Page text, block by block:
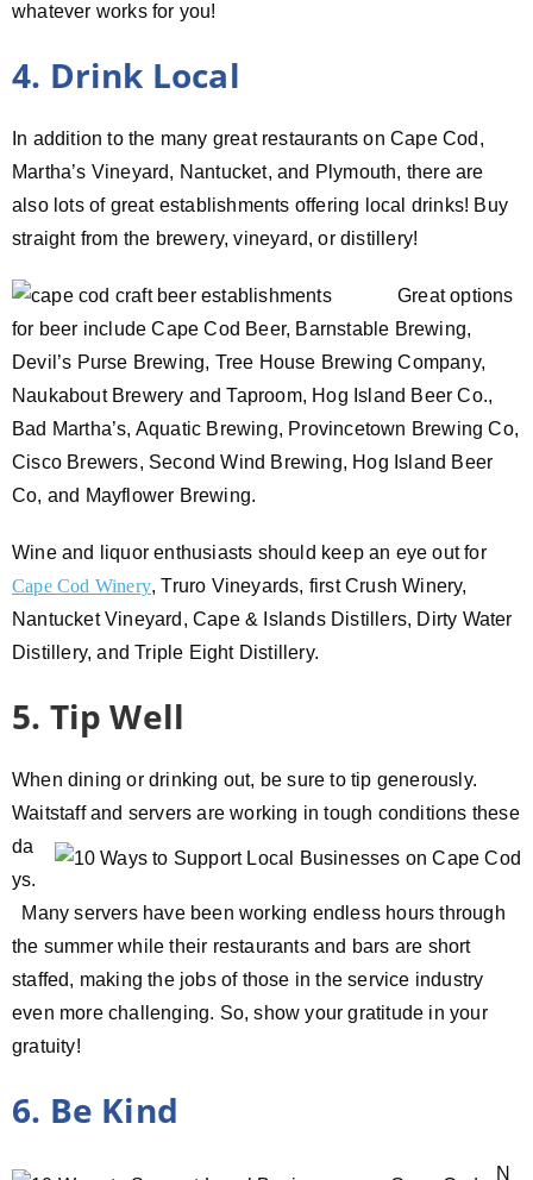
whatever works for you!
4. Drink Local
In addition to the many great restaurants on Cape Cod,
Martha’s Vineyard, Nantucket, and Plymouth, there are
also lots of great establishments offering local drinks! Buy
straight from the brewery, vineyard, or distillery!
Great options
for beer include Cape Cod Beer, Barnstable Brewing,
Devil’s Purse Brewing, Tree House Brewing Company,
Naukabout Brewery and Taproom, Hog Island Beer Co.,
Bad Martha’s, Aquatic Brewing, Provincetown Brewing Co,
Cisco Brewers, Second Wind Brewing, Hog Island Beer
Co, and Mayflower Brewing.
Wine and liquor enthusiasts should keep an eye out for
Cape Cod Winery, Truro Vineyards, first Crush Winery,
Nantucket Vineyard, Cape & Islands Distillers, Dirty Water
Distillery, and Triple Eight Distillery.
5. Tip Well
When dining or drinking out, be sure to tip generously.
Waitstaff and servers are working in tough conditions these
da
ys.
Many servers have been working endless hours through
the summer while their restaurants and bars are short
staffed, making the jobs of those in the service industry
even more challenging. So, show your gratitude in your
gratuity!
6. Be Kind
N